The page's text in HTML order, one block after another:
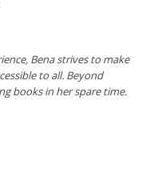
Bena strives to make
to all. Beyond
books in her spare time.